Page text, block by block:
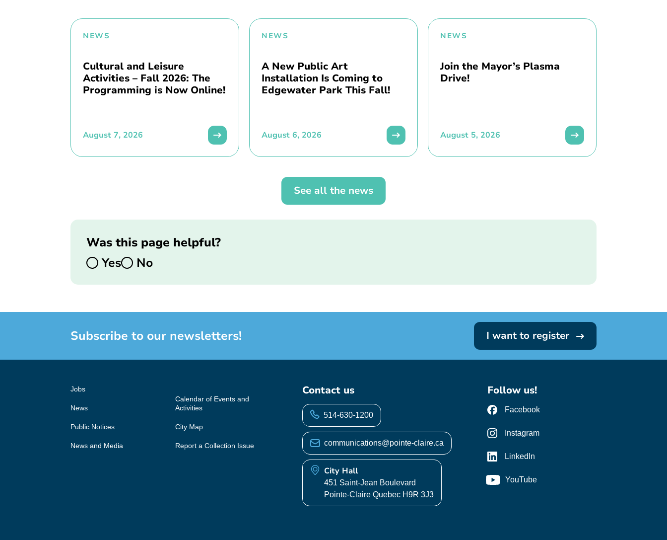
NEWS
Cultural and Leisure
Activities – Fall 2026: The
Programming is Now Online!
August 7, 2026
NEWS
A New Public Art
Installation Is Coming to
Edgewater Park This Fall!
August 6, 2026
NEWS
Join the Mayor’s Plasma
Drive!
August 5, 2026
See all the news
Was this page helpful?
Yes
No
Subscribe to our newsletters! I want to register
Jobs
News
Public Notices
News and Media
Calendar of Events and
Activities
City Map
Report a Collection Issue
Contact us
514-630-1200
communications@pointe-claire.ca
City Hall
451 Saint-Jean Boulevard
Pointe-Claire Quebec H9R 3J3
Follow us!
Facebook
Instagram
LinkedIn
YouTube